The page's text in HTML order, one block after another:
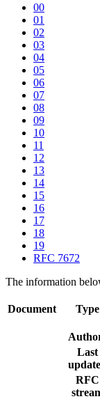
00
01
02
03
04
05
06
07
08
09
10
11
12
13
14
15
16
17
18
19
RFC 7672
The information
Document Type
Last
RFC